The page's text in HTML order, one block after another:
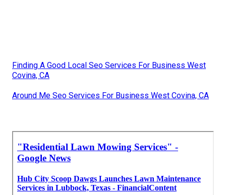
Finding A Good Local Seo Services For Business West
Covina, CA
Around Me Seo Services For Business West Covina, CA